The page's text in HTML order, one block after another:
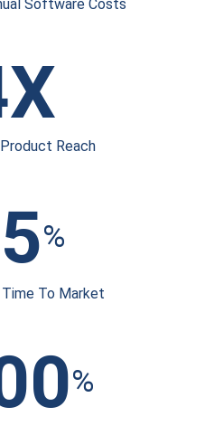
Software Costs
Product Reach
%
To Market
%